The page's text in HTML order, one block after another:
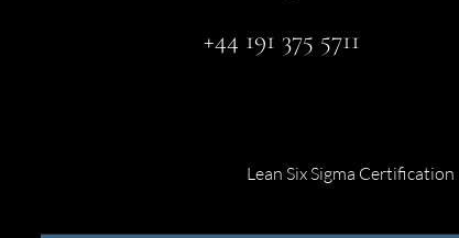
+44 191 375 5711
Lean Six Sigma Certification